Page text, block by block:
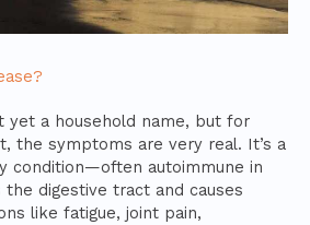
yet a household name, but for
the symptoms are very real. It’s a
condition—often autoimmune in
digestive tract and causes
like fatigue, joint pain,